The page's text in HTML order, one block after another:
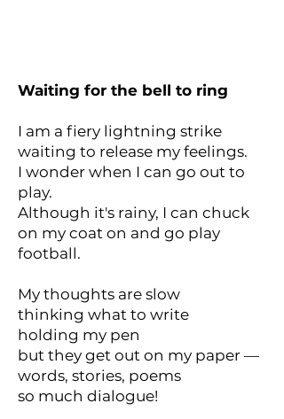
Waiting for the bell to ring
I am a fiery lightning strike
waiting to release my feelings.
I wonder when I can go out to
play.
Although it's rainy, I can chuck
on my coat on and go play
football.
My thoughts are slow
thinking what to write
holding my pen
but they get out on my paper —
words, stories, poems
so much dialogue!